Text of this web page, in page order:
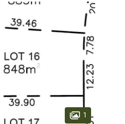
1